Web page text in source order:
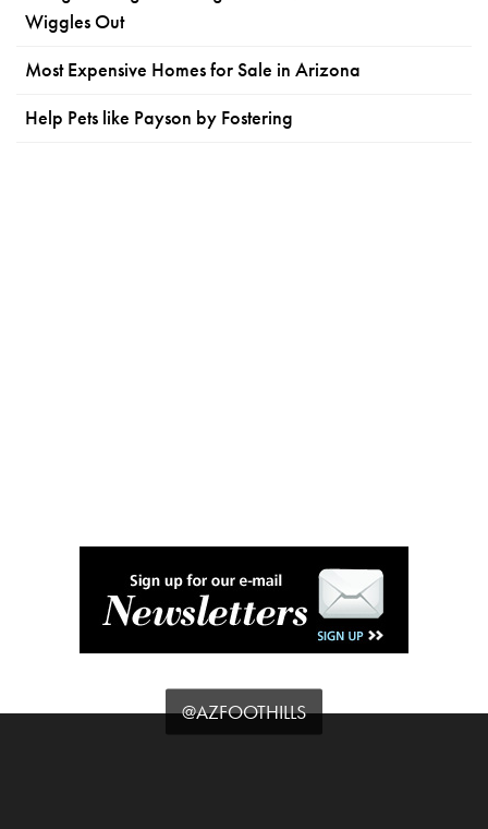
Wiggles Out
Most Expensive Homes for Sale in Arizona
Help Pets like Payson by Fostering
@AZFOOTHILLS